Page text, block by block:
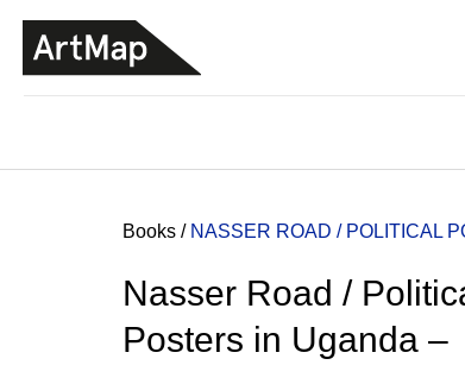
Home
Books / NASSER ROAD / POLITICAL
Nasser Road /
Posters in Uganda –
BACK
SHOPPING
BACK
SHOPPING